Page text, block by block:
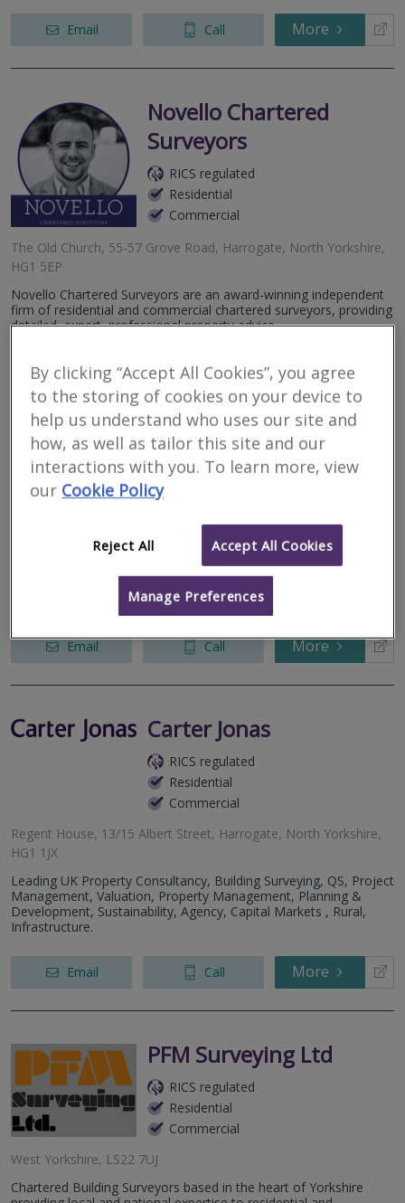
Email Call More
Novello Chartered
Surveyors
RICS regulated
Residential
Commercial
The Old Church, 55-57 Grove Road, Harrogate, North Yorkshire,
HG1 5EP
Novello Chartered Surveyors are an award-winning independent
firm of residential and commercial chartered surveyors, providing
detailed, expert, professional property advice.
Email Call More
LHL Group Limited
Commercial
5 North Park Road, Harrogate, North Yorkshire, HG1 5PD
Consultants, Architectural Services.
Email Call More
Carter Jonas
RICS regulated
Residential
Commercial
Regent House, 13/15 Albert Street, Harrogate, North Yorkshire,
HG1 1JX
Leading UK Property Consultancy, Building Surveying, QS, Project
Management, Valuation, Property Management, Planning &
Development, Sustainability, Agency, Capital Markets , Rural,
Infrastructure.
Email Call More
PFM Surveying Ltd
RICS regulated
Residential
Commercial
West Yorkshire, LS22 7UJ
Chartered Building Surveyors based in the heart of Yorkshire
By clicking “Accept All Cookies”, you agree
to the storing of cookies on your device to
help us understand who uses our site and
how, as well as tailor this site and our
interactions with you. To learn more, view
our Cookie Policy
Reject All Accept All Cookies
Manage Preferences